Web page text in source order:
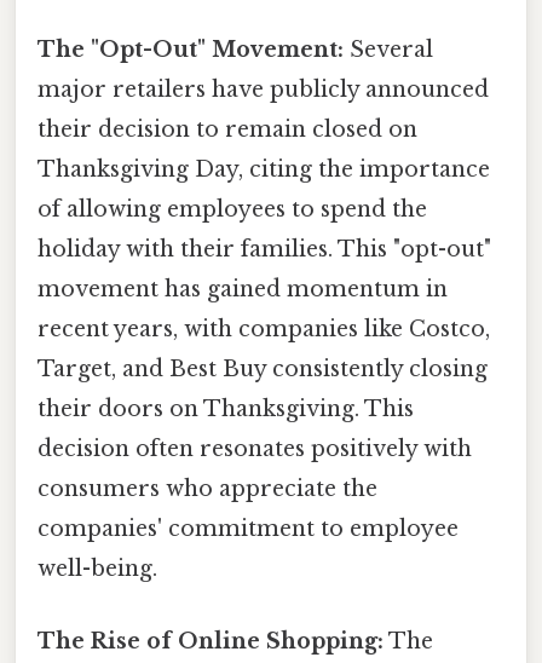
The "Opt-Out" Movement: Several
major retailers have publicly announced
their decision to remain closed on
Thanksgiving Day, citing the importance
of allowing employees to spend the
holiday with their families. This "opt-out"
movement has gained momentum in
recent years, with companies like Costco,
Target, and Best Buy consistently closing
their doors on Thanksgiving. This
decision often resonates positively with
consumers who appreciate the
companies' commitment to employee
well-being.
The Rise of Online Shopping: The